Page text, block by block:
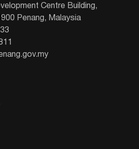
Centre Building,
Penang, Malaysia